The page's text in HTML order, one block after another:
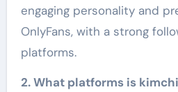
engaging personality and
OnlyFans, with a strong
platforms.
2. What platforms is